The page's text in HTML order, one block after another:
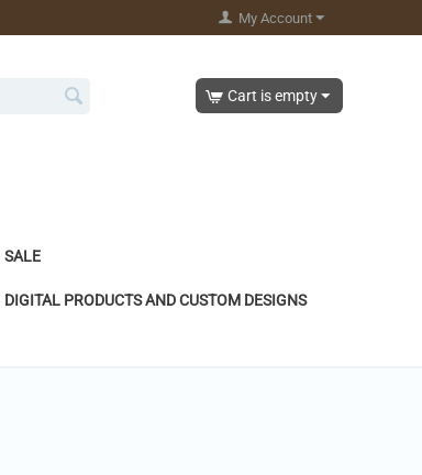
My Account
Cart is empty
SALE
DIGITAL PRODUCTS AND CUSTOM DESIGNS